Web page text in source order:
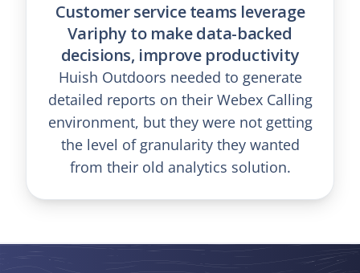
Customer service teams leverage
Variphy to make data-backed
decisions, improve productivity
Huish Outdoors needed to generate
detailed reports on their Webex Calling
environment, but they were not getting
the level of granularity they wanted
from their old analytics solution.